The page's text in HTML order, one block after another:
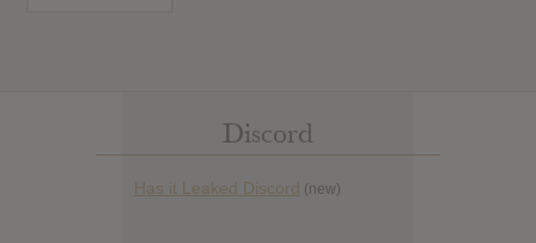
Discord
Has it Leaked Discord (new)